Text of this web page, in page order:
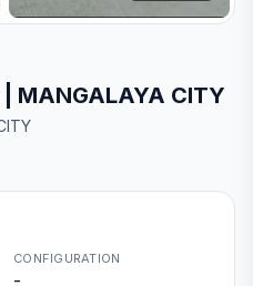
MANGALAYA CITY
CONFIGURATION
-